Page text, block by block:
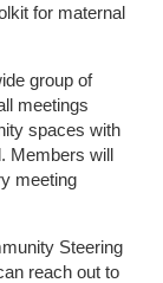
for maternal
group of
meetings
spaces with
Members will
meeting
Steering
reach out to